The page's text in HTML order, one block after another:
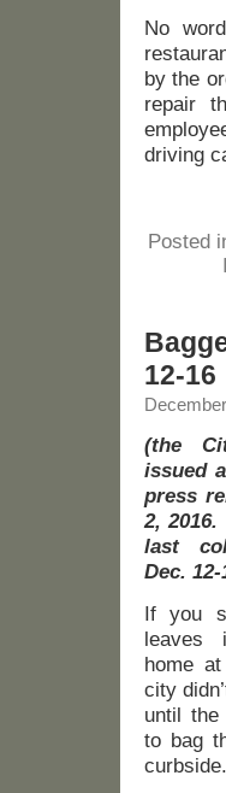
No
by the
repair
driving
Posted
12-16
(the
issued
press
2,
last
Dec. 12-
If you
leaves
home
city
until
to bag
curbside.